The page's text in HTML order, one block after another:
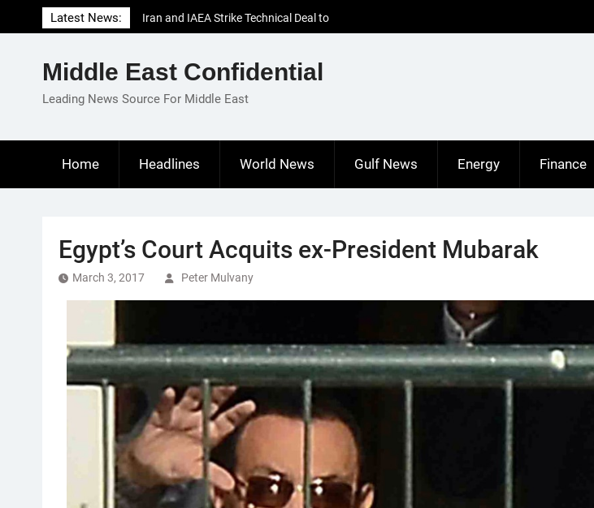
to
Latest News:
Iran and IAEA Strike Technical Deal to
Revive Nuclear Cooperation Amid
El-Sisi Calls for Increased Efforts to Restore
Gaza Ceasefire in Meeting with Hungarian
Middle East Confidential
Leading News Source For Middle East
Home Headlines World News Gulf News Energy Finance
Egypt’s Court Acquits ex-President Mubarak
March 3, 2017 Peter Mulvany